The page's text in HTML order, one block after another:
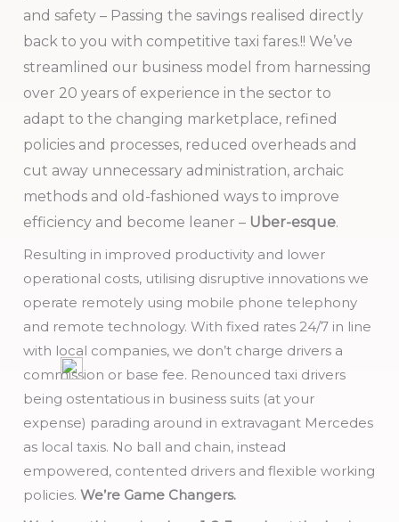
and safety – Passing the savings realised directly
back to you with competitive taxi fares.!! We’ve
streamlined our business model from harnessing
over 20 years of experience in the sector to
adapt to the changing marketplace, refined
policies and processes, reduced overheads and
cut away unnecessary administration, archaic
methods and old-fashioned ways to improve
efficiency and become leaner – Uber-esque.
Resulting in improved productivity and lower
operational costs, utilising disruptive innovations we
operate remotely using mobile phone telephony
and remote technology. With fixed rates 24/7 in line
with local companies, we don’t charge drivers a
commission or base fee. Renounced taxi drivers
being ostentatious in business suits (at your
expense) parading around in extravagant Mercedes
as local taxis. No ball and chain, instead
empowered, contented drivers and flexible working
policies. We’re Game Changers.